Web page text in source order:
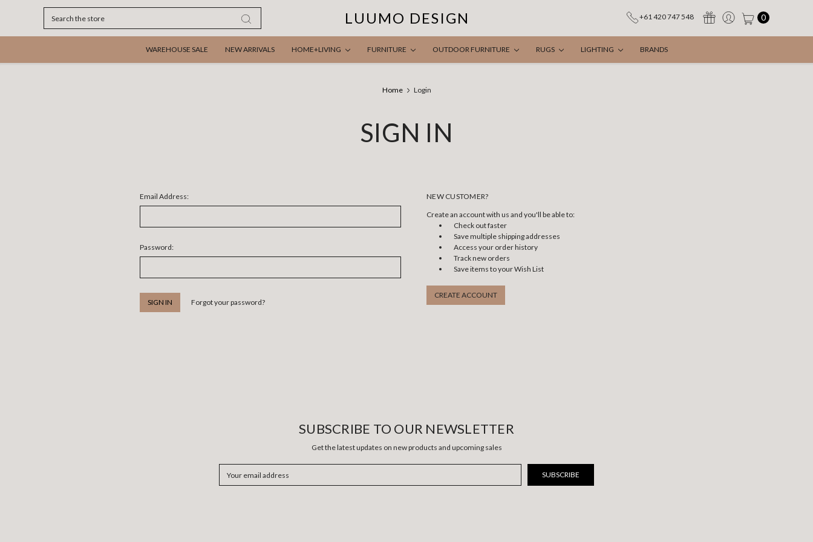
LUUMO DESIGN +61 420 747 548 0
WAREHOUSE SALE NEW ARRIVALS HOME+LIVING FURNITURE OUTDOOR FURNITURE RUGS LIGHTING BRANDS
Home Login
SIGN IN
Email Address:
Password:
Forgot your password?
NEW CUSTOMER?
Create an account with us and you'll be able to:
Check out faster
Save multiple shipping addresses
Access your order history
Track new orders
Save items to your Wish List
CREATE ACCOUNT
SUBSCRIBE TO OUR NEWSLETTER
Get the latest updates on new products and upcoming sales
Address